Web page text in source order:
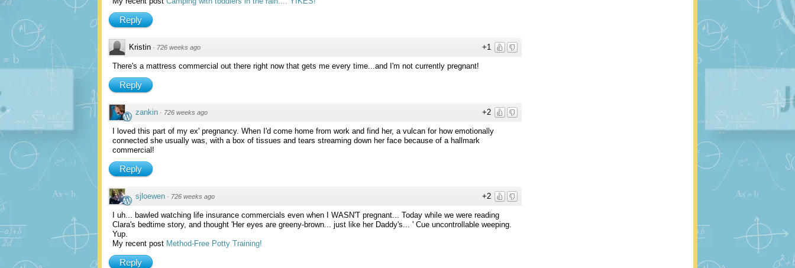
Reply
+1
Kristin · 726 weeks ago
There's a mattress commercial out there right now that gets me every time...and I'm not currently pregnant!
Reply
+2
zankin · 726 weeks ago
I loved this part of my ex' pregnancy. When I'd come home from work and find her, a vulcan for how emotionally
connected she usually was, with a box of tissues and tears streaming down her face because of a hallmark
commercial!
Reply
+2
sjloewen · 726 weeks ago
I uh... bawled watching life insurance commercials even when I WASN'T pregnant... Today while we were reading
Clara's bedtime story, and thought 'Her eyes are greeny-brown... just like her Daddy's... ' Cue uncontrollable weeping.
Yup.
My recent post Method-Free Potty Training!
Reply